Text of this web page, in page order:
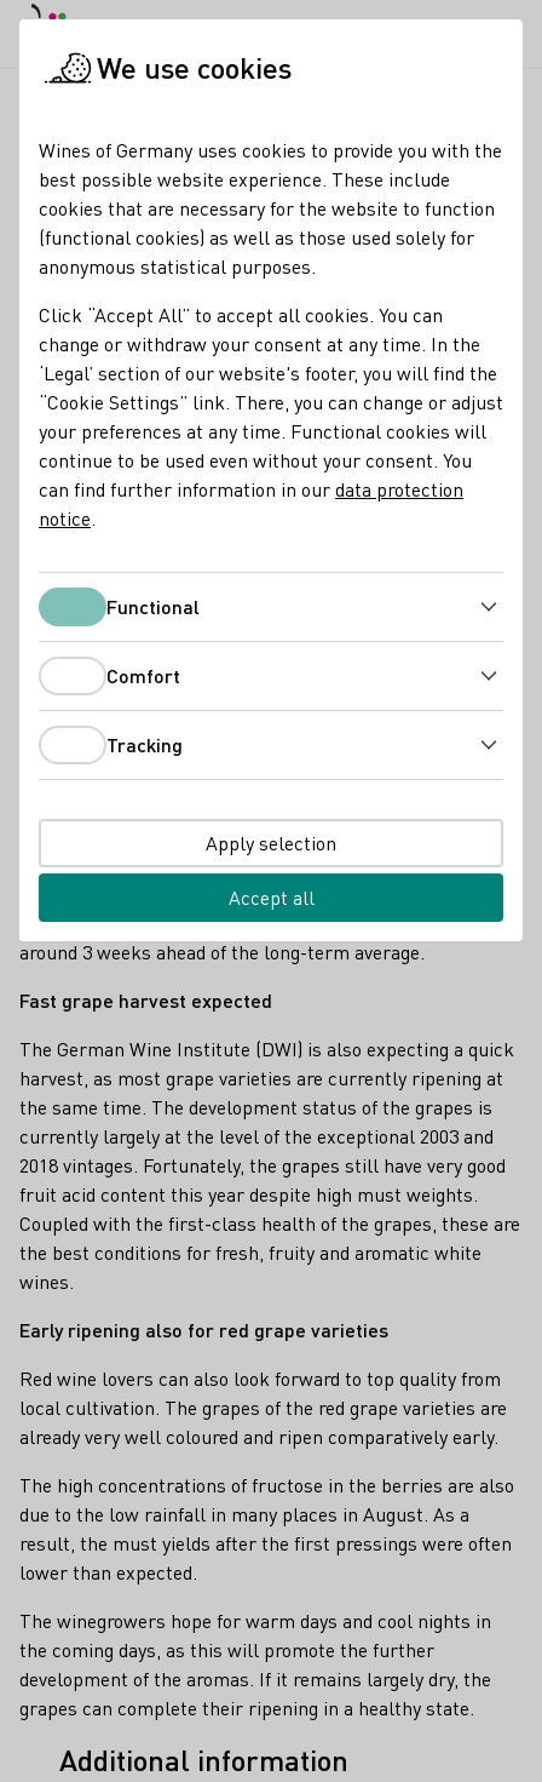
Early grape harvest
promises top quality
02.09.25
This year, winegrowers are starting the grape harvest
much earlier than usual.
Press releases
The healthy grapes have ripened exceptionally quickly in
recent weeks, which has led to an early start to the
harvest in the first week of September in many regions. In
the Rheingau, for example, this year's harvest start is
around 3 weeks ahead of the long-term average.
Fast grape harvest expected
The German Wine Institute (DWI) is also expecting a quick
harvest, as most grape varieties are currently ripening at
the same time. The development status of the grapes is
currently largely at the level of the exceptional 2003 and
2018 vintages. Fortunately, the grapes still have very good
fruit acid content this year despite high must weights.
Coupled with the first-class health of the grapes, these are
the best conditions for fresh, fruity and aromatic white
wines.
Early ripening also for red grape varieties
Red wine lovers can also look forward to top quality from
local cultivation. The grapes of the red grape varieties are
already very well coloured and ripen comparatively early.
The high concentrations of fructose in the berries are also
due to the low rainfall in many places in August. As a
result, the must yields after the first pressings were often
lower than expected.
The winegrowers hope for warm days and cool nights in
the coming days, as this will promote the further
development of the aromas. If it remains largely dry, the
grapes can complete their ripening in a healthy state.
Additional information
We use cookies
Wines of Germany uses cookies to provide you with the
best possible website experience. These include
cookies that are necessary for the website to function
(functional cookies) as well as those used solely for
anonymous statistical purposes.
Click “Accept All” to accept all cookies. You can
change or withdraw your consent at any time. In the
‘Legal’ section of our website's footer, you will find the
“Cookie Settings” link. There, you can change or adjust
your preferences at any time. Functional cookies will
continue to be used even without your consent. You
can find further information in ourdata protection
notice
FunctionalFunctional
Comfort
Tracking
Apply selection
Accept all